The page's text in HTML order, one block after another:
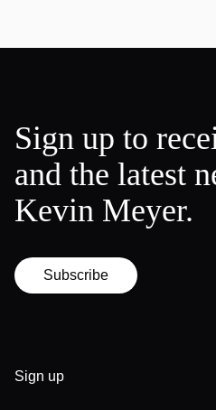
Sign up to
and the latest
Kevin Meyer.
Subscribe
Sign up